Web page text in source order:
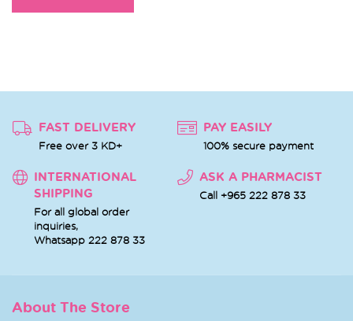
FAST DELIVERY
Free over 3 KD+
PAY EASILY
100% secure payment
INTERNATIONAL
SHIPPING
For all global order
inquiries,
Whatsapp 222 878 33
ASK A PHARMACIST
Call +965 222 878 33
About The Store